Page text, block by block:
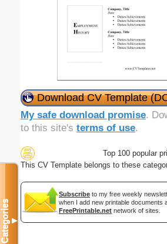
Download CV Template
My safe download promise.
to this site's terms of use.
Top 100 popular
This CV Template belongs to these
Subscribe to my free weekly
when I add new printable documents
FreePrintable.net network of sites.
Categories▼